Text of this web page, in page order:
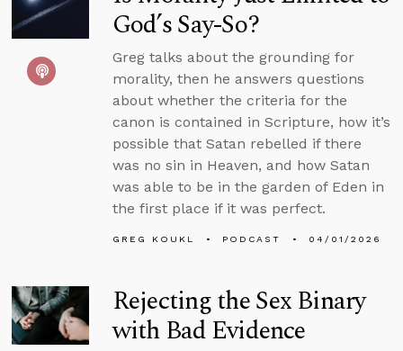
God’s Say-So?
Greg talks about the grounding for
morality, then he answers questions
about whether the criteria for the
canon is contained in Scripture, how it’s
possible that Satan rebelled if there
was no sin in Heaven, and how Satan
was able to be in the garden of Eden in
the first place if it was perfect.
GREG KOUKL PODCAST 04/01/2026
Rejecting the Sex Binary
with Bad Evidence